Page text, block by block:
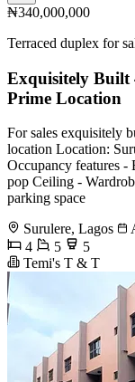
₦340,000,000
Terraced duplex for
Exquisitely Built
Prime Location
For sales exquisitely
location Location:
Occupancy features
pop Ceiling -
parking space
Surulere, Lagos
4
5
5
Temi's T & T